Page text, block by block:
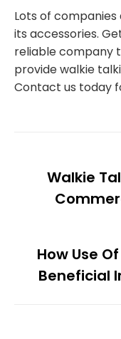
Lots of
its accessories.
reliable company
provide walkie
Contact us today
Walkie
How Use
Beneficial